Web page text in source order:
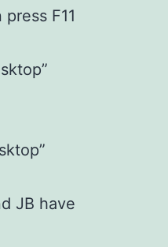
F11
JB have